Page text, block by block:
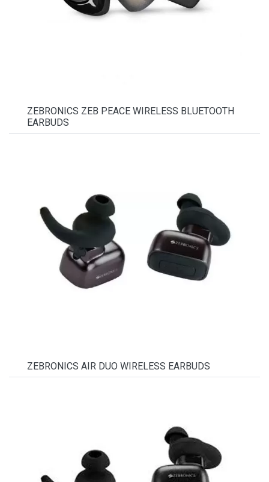
ZEBRONICS ZEB PEACE WIRELESS BLUETOOTH
EARBUDS
ZEBRONICS AIR DUO WIRELESS EARBUDS